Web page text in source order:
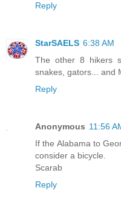
Reply
StarSAELS 6:38 AM
The other 8 hikers
snakes, gators... and
Reply
Anonymous 11:56
If the Alabama to
consider a bicycle.
Scarab
Reply